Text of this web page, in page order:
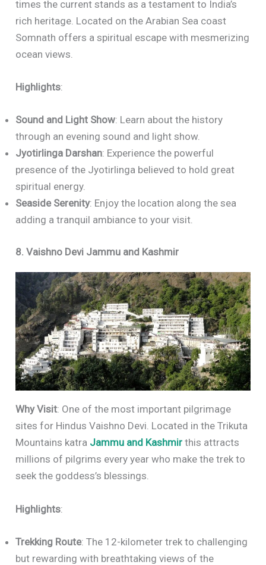
times the current stands as a testament to India’s
rich heritage. Located on the Arabian Sea coast
Somnath offers a spiritual escape with mesmerizing
ocean views.
Highlights:
Sound and Light Show: Learn about the history
through an evening sound and light show.
Jyotirlinga Darshan: Experience the powerful
presence of the Jyotirlinga believed to hold great
spiritual energy.
Seaside Serenity: Enjoy the location along the sea
adding a tranquil ambiance to your visit.
8. Vaishno Devi Jammu and Kashmir
Why Visit: One of the most important pilgrimage
sites for Hindus Vaishno Devi. Located in the Trikuta
Mountains katra Jammu and Kashmir this attracts
millions of pilgrims every year who make the trek to
seek the goddess’s blessings.
Highlights:
Trekking Route: The 12-kilometer trek to challenging
but rewarding with breathtaking views of the